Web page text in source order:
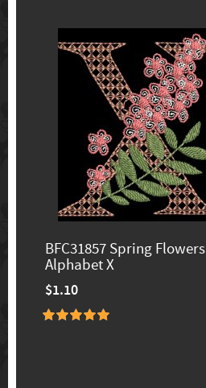
BFC31857 Spring Flowers
Alphabet X
$1.10